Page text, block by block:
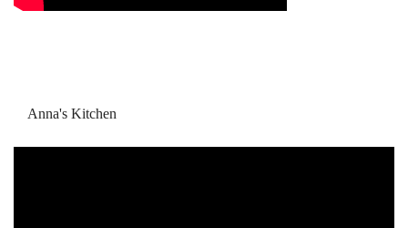
Anna's Kitchen